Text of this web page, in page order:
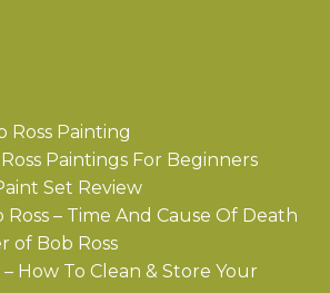
Ross Painting
Paintings For Beginners
Set Review
– Time And Cause Of Death
of Bob Ross
How To Clean & Store Your